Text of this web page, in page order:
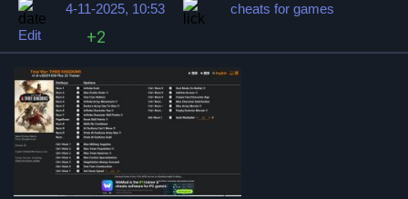
4-11-2025, 10:53
cheats for games
Edit
+2